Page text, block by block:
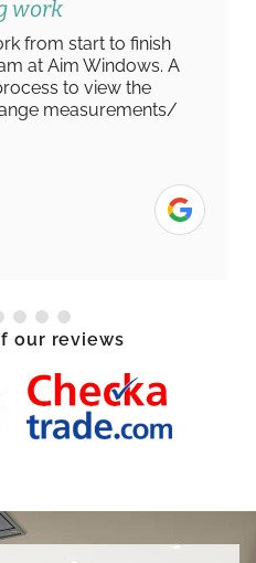
work
from start to finish
at Aim Windows. A
to view the
measurements/
our reviews